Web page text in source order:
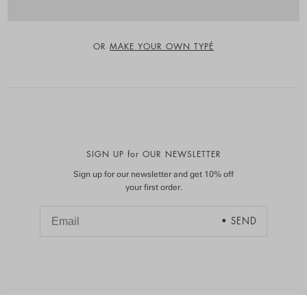
OR MAKE YOUR OWN TYPÉ
SIGN UP for OUR NEWSLETTER
Sign up for our newsletter and get 10% off
your first order.